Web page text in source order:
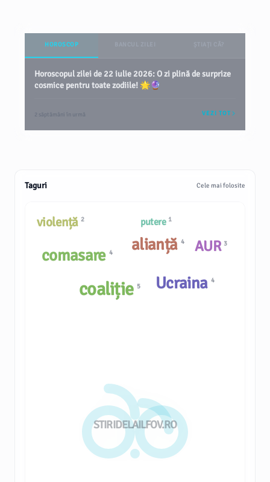
HOROSCOP
Horoscopul zilei de 22 iulie 2026: O zi plină de surprize
cosmice pentru toate zodiile! 🌟🔮
2 săptămâni în urmă VEZI TOT
Taguri Cele mai folosite
STIRIDELAILFOV.RO
Ucraina 4
putere 1
AUR 3
coaliție 5
comasare 4
violență 2
alianță 4